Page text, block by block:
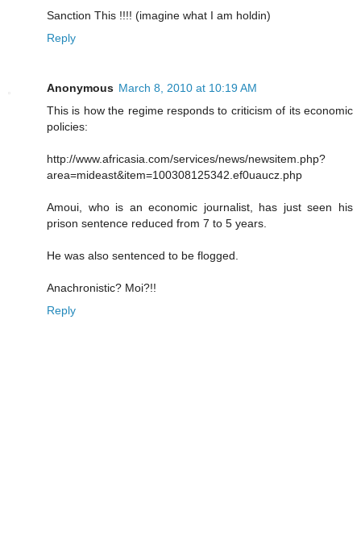
Sanction This !!!! (imagine what I am holdin)
Reply
Anonymous March 8, 2010 at 10:19 AM
This is how the regime responds to criticism of its economic
policies:
http://www.africasia.com/services/news/newsitem.php?
area=mideast&item=100308125342.ef0uaucz.php
Amoui, who is an economic journalist, has just seen his
prison sentence reduced from 7 to 5 years.
He was also sentenced to be flogged.
Anachronistic? Moi?!!
Reply